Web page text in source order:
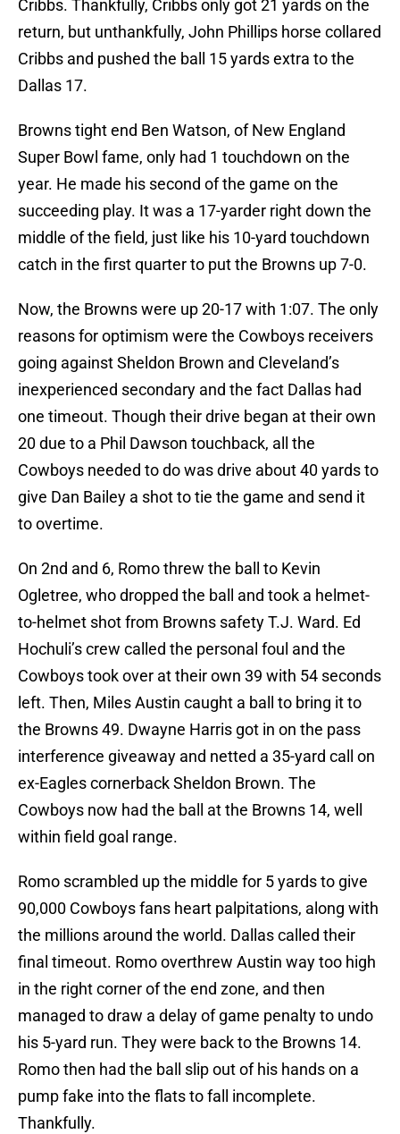
Cribbs. Thankfully, Cribbs only got 21 yards on the
return, but unthankfully, John Phillips horse collared
Cribbs and pushed the ball 15 yards extra to the
Dallas 17.
Browns tight end Ben Watson, of New England
Super Bowl fame, only had 1 touchdown on the
year. He made his second of the game on the
succeeding play. It was a 17-yarder right down the
middle of the field, just like his 10-yard touchdown
catch in the first quarter to put the Browns up 7-0.
Now, the Browns were up 20-17 with 1:07. The only
reasons for optimism were the Cowboys receivers
going against Sheldon Brown and Cleveland’s
inexperienced secondary and the fact Dallas had
one timeout. Though their drive began at their own
20 due to a Phil Dawson touchback, all the
Cowboys needed to do was drive about 40 yards to
give Dan Bailey a shot to tie the game and send it
to overtime.
On 2nd and 6, Romo threw the ball to Kevin
Ogletree, who dropped the ball and took a helmet-
to-helmet shot from Browns safety T.J. Ward. Ed
Hochuli’s crew called the personal foul and the
Cowboys took over at their own 39 with 54 seconds
left. Then, Miles Austin caught a ball to bring it to
the Browns 49. Dwayne Harris got in on the pass
interference giveaway and netted a 35-yard call on
ex-Eagles cornerback Sheldon Brown. The
Cowboys now had the ball at the Browns 14, well
within field goal range.
Romo scrambled up the middle for 5 yards to give
90,000 Cowboys fans heart palpitations, along with
the millions around the world. Dallas called their
final timeout. Romo overthrew Austin way too high
in the right corner of the end zone, and then
managed to draw a delay of game penalty to undo
his 5-yard run. They were back to the Browns 14.
Romo then had the ball slip out of his hands on a
pump fake into the flats to fall incomplete.
Thankfully.